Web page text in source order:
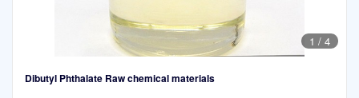
1 / 4
Dibutyl Phthalate Raw chemical materials